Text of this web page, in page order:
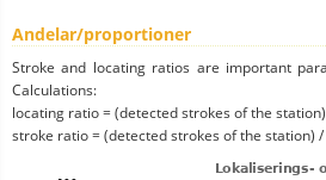
Andelar/proportioner
Stroke and locating ratios are important
Calculations:
locating ratio = (detected strokes of the
stroke ratio = (detected strokes of the station)